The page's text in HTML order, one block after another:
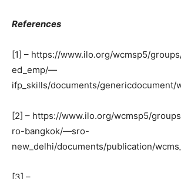
References
[1] – https://www.ilo.org/wcmsp5/
ed_emp/—
ifp_skills/documents/genericdocument/
[2] – https://www.ilo.org/wcmsp5/
ro-bangkok/—sro-
new_delhi/documents/publication/